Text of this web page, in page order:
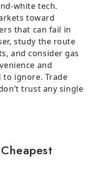
white tech.
toward
that can fail in
study the route
and consider gas
and
to ignore. Trade
trust any single